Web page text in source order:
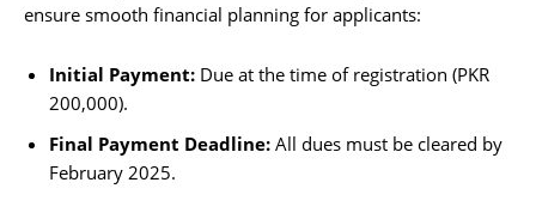
ensure smooth financial planning for applicants:
Initial Payment: Due at the time of registration (PKR
200,000).
Final Payment Deadline: All dues must be cleared by
February 2025.